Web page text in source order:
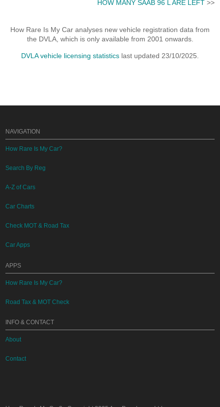
HOW MANY SAAB 96 L ARE LEFT>>
How Rare Is My Car analyses new vehicle registration data from
the DVLA, which is only available from 2001 onwards.
DVLA vehicle licensing statistics last updated 23/10/2025.
NAVIGATION
How Rare Is My Car?
Search By Reg
A-Z of Cars
Car Charts
Check MOT & Road Tax
Car Apps
APPS
How Rare Is My Car?
Road Tax & MOT Check
INFO & CONTACT
About
Contact